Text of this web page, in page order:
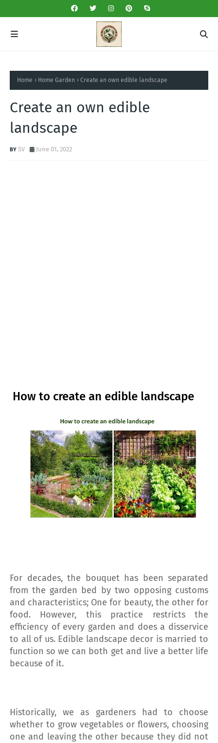
Home Home Garden Create an own edible landscape
Create an own edible
landscape
SV June 01, 2022
How to create an edible landscape
For decades, the bouquet has been separated
from the garden bed by two opposing customs
and characteristics; One for beauty, the other for
food. However, this practice restricts the
efficiency of every garden and does a disservice
to all of us. Edible landscape decor is married to
function so we can both get and live a better life
because of it.
Historically, we as gardeners had to choose
whether to grow vegetables or flowers, choosing
one and leaving the other because they did not